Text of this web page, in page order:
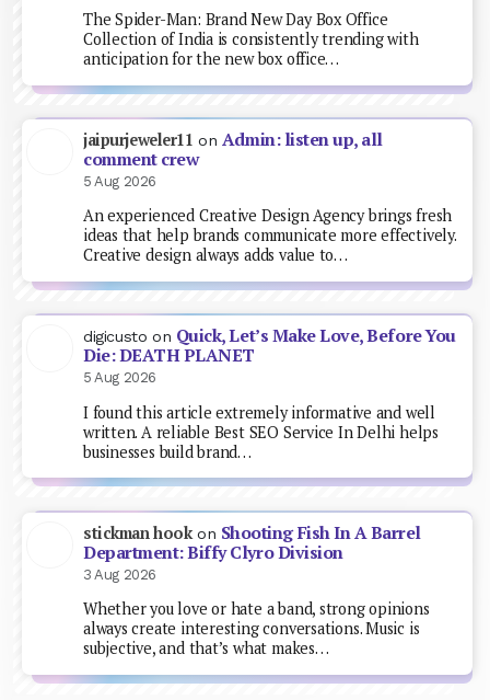
The Spider-Man: Brand New Day Box Office
Collection of India is consistently trending with
anticipation for the new box office…
jaipurjeweler11 on Admin: listen up, all
comment crew
5 Aug 2026
An experienced Creative Design Agency brings fresh
ideas that help brands communicate more effectively.
Creative design always adds value to…
digicusto on Quick, Let’s Make Love, Before You
Die: DEATH PLANET
5 Aug 2026
I found this article extremely informative and well
written. A reliable Best SEO Service In Delhi helps
businesses build brand…
stickman hookon Shooting Fish In A Barrel
Department: Biffy Clyro Division
3 Aug 2026
Whether you love or hate a band, strong opinions
always create interesting conversations. Music is
subjective, and that’s what makes…